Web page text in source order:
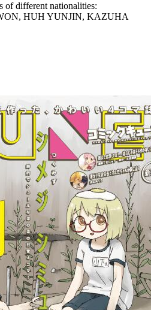
of different nationalities:
HUH YUNJIN, KAZUHA